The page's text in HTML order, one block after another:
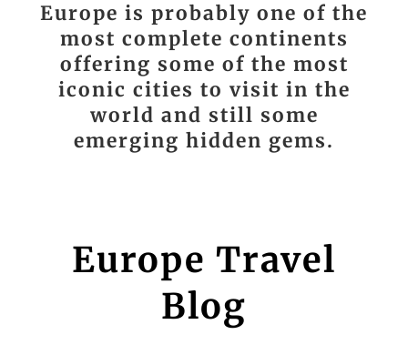
Europe is probably one of the
most complete continents
offering some of the most
iconic cities to visit in the
world and still some
emerging hidden gems.
Europe Travel
Blog